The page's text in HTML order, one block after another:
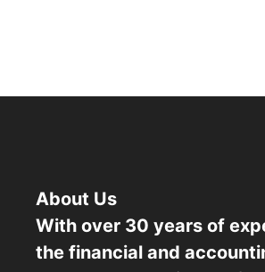
About Us
With over 30 years of
the financial and